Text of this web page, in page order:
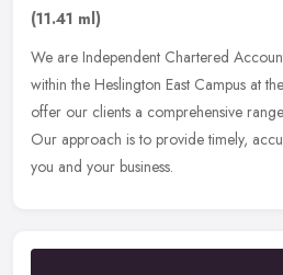
(11.41 ml)
We are Independent Chartered
within the Heslington East Campus at
offer our clients a comprehensive
Our approach is to provide timely,
you and your business.